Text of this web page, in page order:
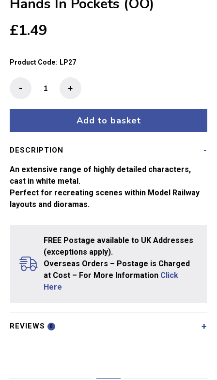
Hands In Pockets (OO)
£1.49
Product Code: LP27
Little
Hands
Pockets
(OO)
quantity
+
-
Add to basket
DESCRIPTION
An extensive range of highly detailed characters,
cast in white metal.
Perfect for recreating scenes within Model Railway
layouts and dioramas.
FREE Postage available to UK Addresses
(exceptions apply).
Overseas Orders – Postage is Charged
at Cost – For More Information Click
Here
REVIEWS 0